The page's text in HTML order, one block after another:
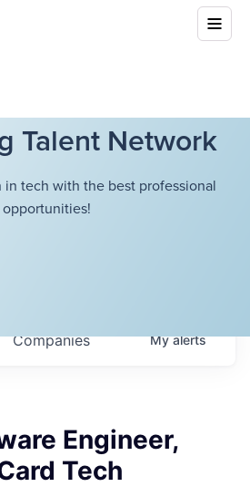
Talent Network
tech with the best professional
opportunities!
Companies Myalerts
Engineer,
Tech